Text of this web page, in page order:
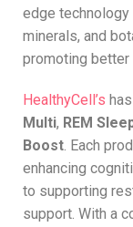
edge
minerals, and
promoting better
HealthyCell’s
Multi, REM
Boost. Each
enhancing
to supporting
support. With a